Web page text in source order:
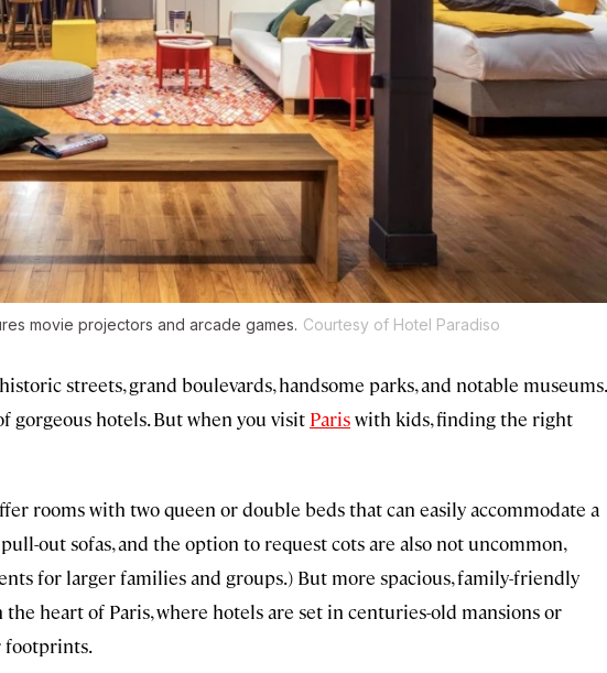
movie projectors and arcade games. Courtesy of Hotel Paradiso
streets, grand boulevards, handsome parks, and notable museums.
gorgeous hotels. But when you visit Pariswith kids, finding the right
rooms with two queen or double beds that can easily accommodate a
out sofas, and the option to request cots are also not uncommon,
for larger families and groups.) But more spacious, family-friendly
heart of Paris, where hotels are set in centuries-old mansions or
footprints.